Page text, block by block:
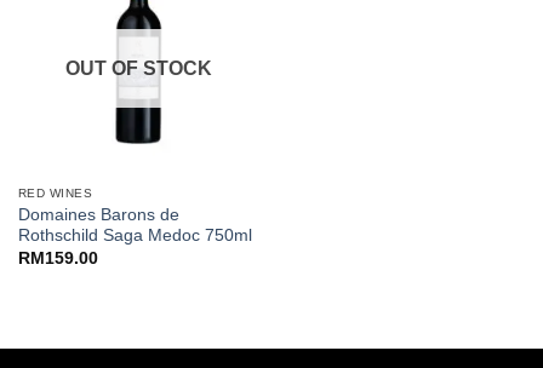
OUT OF STOCK
RED WINES
Domaines Barons de
Rothschild Saga Medoc 750ml
RM159.00